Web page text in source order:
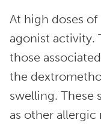
At high doses
agonist activity.
those
the
swelling. These
as other